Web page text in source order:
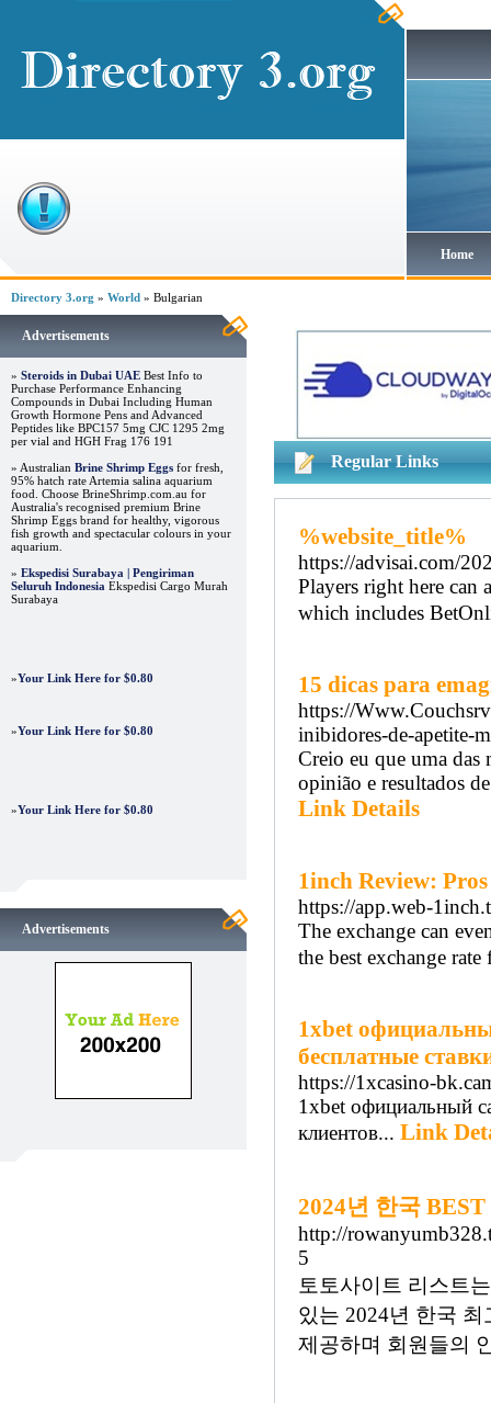
Home
Directory 3.org » World » Bulgarian
Advertisements
» Steroids in Dubai UAE Best Info to
Purchase Performance Enhancing
Compounds in Dubai Including Human
Growth Hormone Pens and Advanced
Peptides like BPC157 5mg CJC 1295 2mg
per vial and HGH Frag 176 191
» Australian Brine Shrimp Eggs for fresh,
95% hatch rate Artemia salina aquarium
food. Choose BrineShrimp.com.au for
Australia's recognised premium Brine
Shrimp Eggs brand for healthy, vigorous
fish growth and spectacular colours in your
aquarium.
» Ekspedisi Surabaya | Pengiriman
Seluruh Indonesia Ekspedisi Cargo Murah
Surabaya
»Your Link Here for $0.80
»Your Link Here for $0.80
»Your Link Here for $0.80
Advertisements
Regular Links
%website_title%
https://advisai.com/
Players right here can
which includes
15 dicas para
https://
inibidores-de-apetite-
Creio eu que uma das
opinião e resultados
Link Details
1inch Review:
https://app.web-
The exchange can
the best exchange
1xbet
бесплатные
https://1xcasino-
1xbet официальный
клиентов... Link
2024년 한국
http://
5
토토사이트 리스트
있는 2024년 한국
제공하며 회원들의